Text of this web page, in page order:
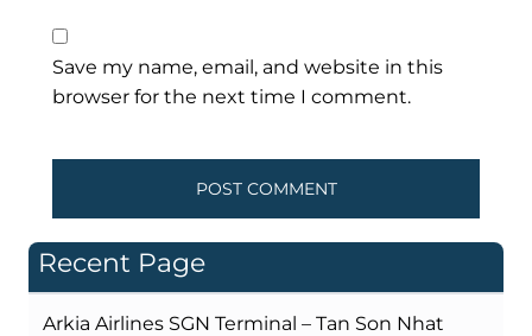
Save my name, email, and website in this
browser for the next time I comment.
Recent Page
Arkia Airlines SGN Terminal – Tan Son Nhat